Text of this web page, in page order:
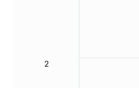
2